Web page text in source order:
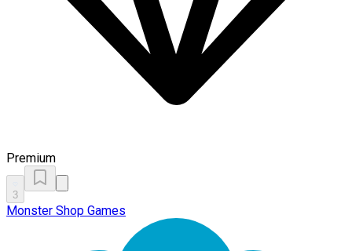
Premium
3
Monster Shop Games